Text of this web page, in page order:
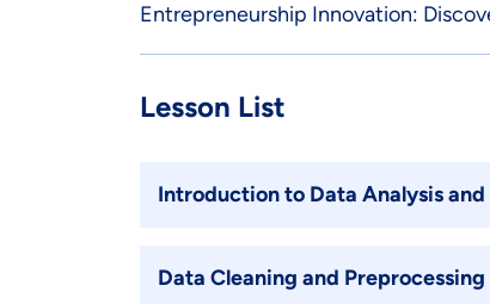
Entrepreneurship Innovation:
Lesson List
Introduction to Data Analysis
Data Cleaning and Preprocessing